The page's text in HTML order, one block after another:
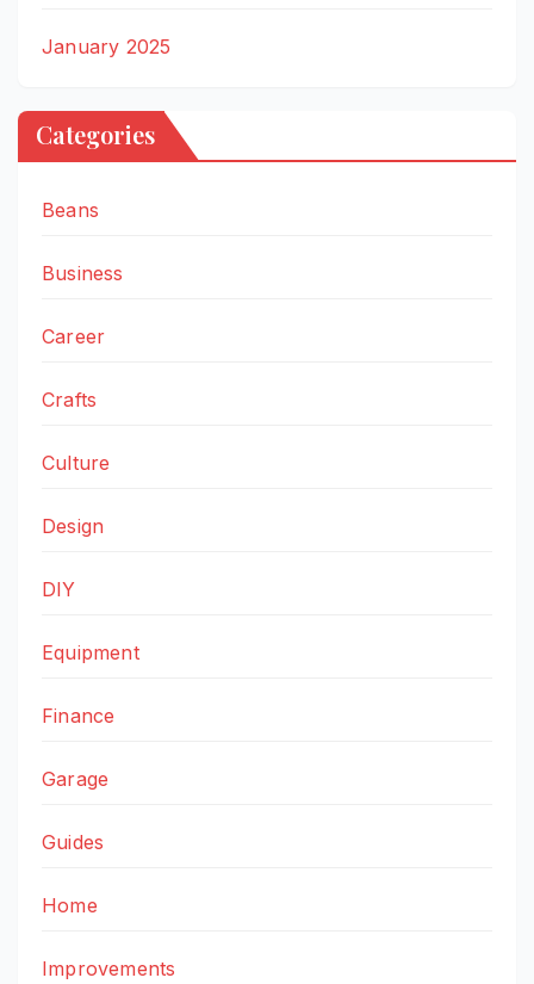
January 2025
Categories
Beans
Business
Career
Crafts
Culture
Design
DIY
Equipment
Finance
Garage
Guides
Home
Improvements